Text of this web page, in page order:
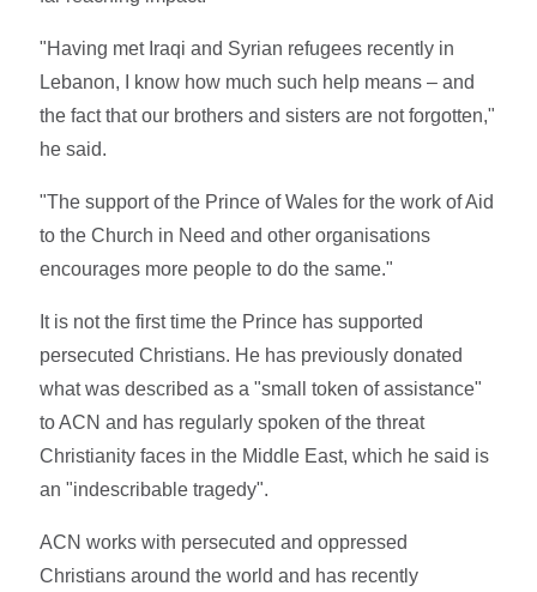
"Having met Iraqi and Syrian refugees recently in
Lebanon, I know how much such help means – and
the fact that our brothers and sisters are not forgotten,"
he said.
"The support of the Prince of Wales for the work of Aid
to the Church in Need and other organisations
encourages more people to do the same."
It is not the first time the Prince has supported
persecuted Christians. He has previously donated
what was described as a "small token of assistance"
to ACN and has regularly spoken of the threat
Christianity faces in the Middle East, which he said is
an "indescribable tragedy".
ACN works with persecuted and oppressed
Christians around the world and has recently